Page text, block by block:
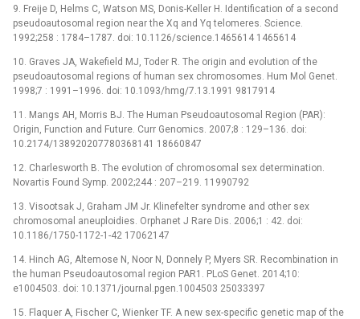
9. Freije D, Helms C, Watson MS, Donis-Keller H. Identification of a second
pseudoautosomal region near the Xq and Yq telomeres. Science.
1992;258 : 1784–1787. doi: 10.1126/science.1465614 1465614
10. Graves JA, Wakefield MJ, Toder R. The origin and evolution of the
pseudoautosomal regions of human sex chromosomes. Hum Mol Genet.
1998;7 : 1991–1996. doi: 10.1093/hmg/7.13.1991 9817914
11. Mangs AH, Morris BJ. The Human Pseudoautosomal Region (PAR):
Origin, Function and Future. Curr Genomics. 2007;8 : 129–136. doi:
10.2174/138920207780368141 18660847
12. Charlesworth B. The evolution of chromosomal sex determination.
Novartis Found Symp. 2002;244 : 207–219. 11990792
13. Visootsak J, Graham JM Jr. Klinefelter syndrome and other sex
chromosomal aneuploidies. Orphanet J Rare Dis. 2006;1 : 42. doi:
10.1186/1750-1172-1-42 17062147
14. Hinch AG, Altemose N, Noor N, Donnely P, Myers SR. Recombination in
the human Pseudoautosomal region PAR1. PLoS Genet. 2014;10:
e1004503. doi: 10.1371/journal.pgen.1004503 25033397
15. Flaquer A, Fischer C, Wienker TF. A new sex-specific genetic map of the